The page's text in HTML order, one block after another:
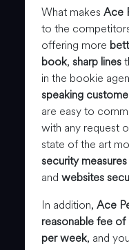
What makes Ace
to the
offering more
book, sharp lines
in the bookie
speaking
are easy to
with any request
state of the art
security measures
and websites
In addition, Ace
reasonable fee
per week, and